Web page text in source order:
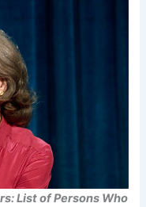
List of Persons Who